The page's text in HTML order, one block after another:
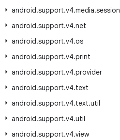
android.support.v4.media.session
android.support.v4.net
android.support.v4.os
android.support.v4.print
android.support.v4.provider
android.support.v4.text
android.support.v4.text.util
android.support.v4.util
android.support.v4.view